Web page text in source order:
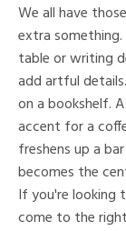
We all have
extra
table or writing
add artful
on a bookshelf.
accent for a
freshens up a
becomes the
If you're looking
come to the